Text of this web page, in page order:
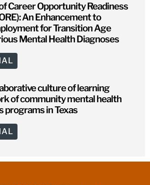
Career Opportunity Readiness
An Enhancement to
for Transition Age
Mental Health Diagnoses
culture of learning
of community mental health
programs in Texas